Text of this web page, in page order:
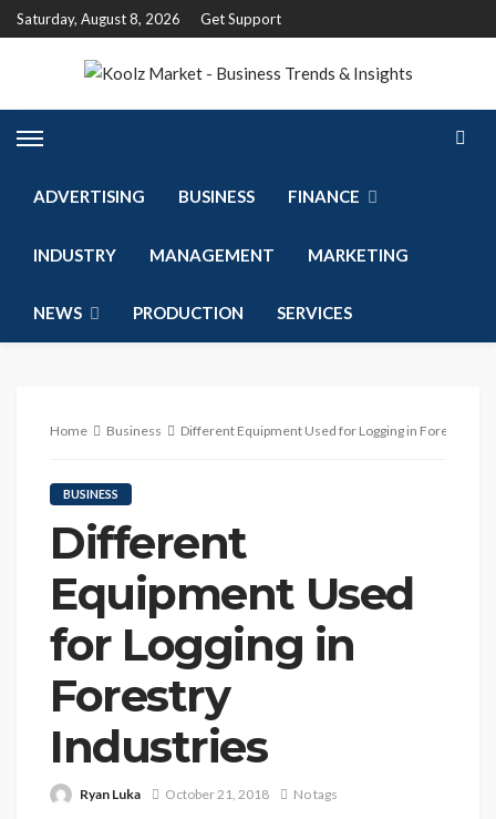
Saturday, August 8, 2026 Get Support
ADVERTISING BUSINESS FINANCE
INDUSTRY MANAGEMENT MARKETING
NEWS PRODUCTION SERVICES
Home Business Different Equipment Used for Logging in Forestry
BUSINESS
Different
Equipment Used
for Logging in
Forestry
Industries
Ryan Luka October 21, 2018 No tags